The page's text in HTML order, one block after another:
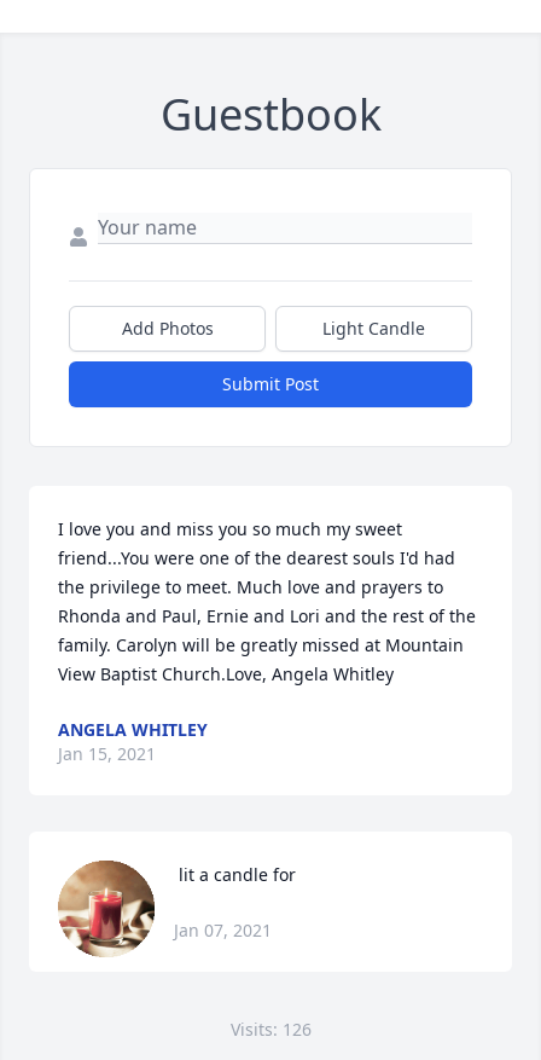
Guestbook
Add Photos Light Candle
Submit Post
I love you and miss you so much my sweet
friend...You were one of the dearest souls I'd had
the privilege to meet. Much love and prayers to
Rhonda and Paul, Ernie and Lori and the rest of the
family. Carolyn will be greatly missed at Mountain
View Baptist Church.Love, Angela Whitley
ANGELA WHITLEY
Jan 15, 2021
lit a candle for
Jan 07, 2021
Visits: 126